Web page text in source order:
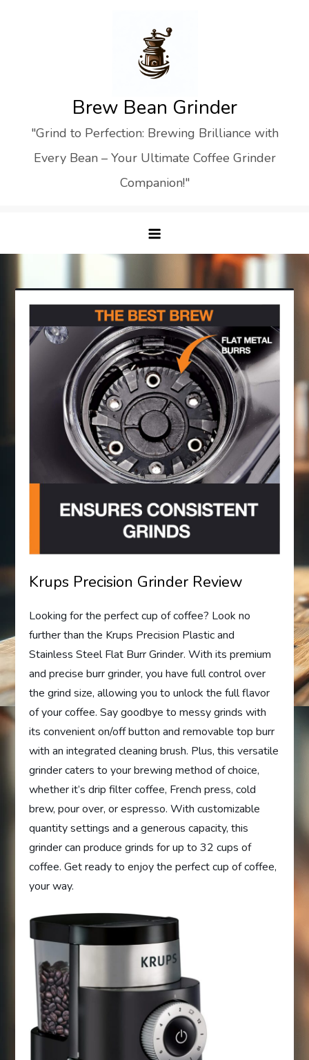
Brew Bean Grinder
"Grind to Perfection: Brewing Brilliance with
Every Bean – Your Ultimate Coffee Grinder
Companion!"
Krups Precision Grinder Review
Looking for the perfect cup of coffee? Look no
further than the Krups Precision Plastic and
Stainless Steel Flat Burr Grinder. With its premium
and precise burr grinder, you have full control over
the grind size, allowing you to unlock the full flavor
of your coffee. Say goodbye to messy grinds with
its convenient on/off button and removable top burr
with an integrated cleaning brush. Plus, this versatile
grinder caters to your brewing method of choice,
whether it’s drip filter coffee, French press, cold
brew, pour over, or espresso. With customizable
quantity settings and a generous capacity, this
grinder can produce grinds for up to 32 cups of
coffee. Get ready to enjoy the perfect cup of coffee,
your way.